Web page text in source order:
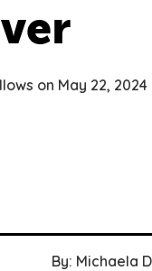
on May 22, 2024
By: Michaela